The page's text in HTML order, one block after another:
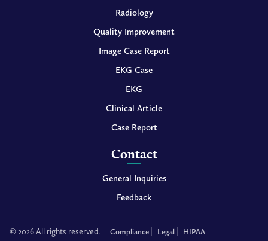
Radiology
Quality Improvement
Image Case Report
EKG Case
EKG
Clinical Article
Case Report
Contact
General Inquiries
Feedback
© 2026 All rights reserved. Compliance Legal HIPAA